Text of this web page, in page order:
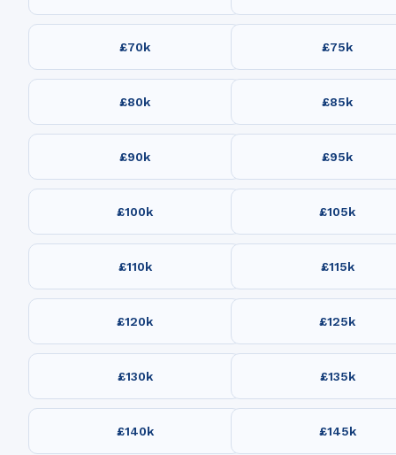
£70k £75k
£80k £85k
£90k £95k
£100k £105k
£110k £115k
£120k £125k
£130k £135k
£140k £145k